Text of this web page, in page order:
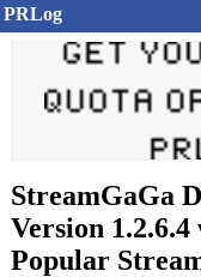
PRLog
StreamGaGa
Version
Popular